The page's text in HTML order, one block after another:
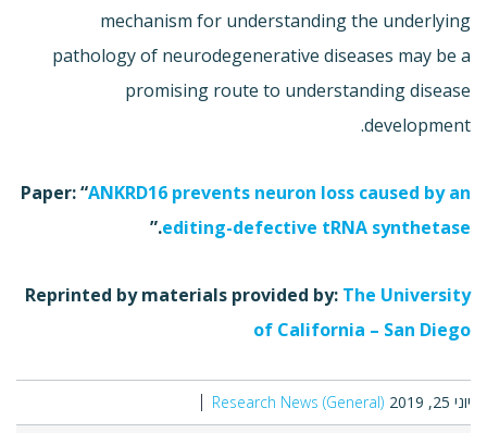
mechanism for understanding the underlying
pathology of neurodegenerative diseases may be a
promising route to understanding disease
development.
Paper: “ANKRD16 prevents neuron loss caused by an
editing-defective tRNA synthetase
.”
Reprinted by materials provided by: The University
of California – San Diego
יוני 25, 2019 Research News (General)